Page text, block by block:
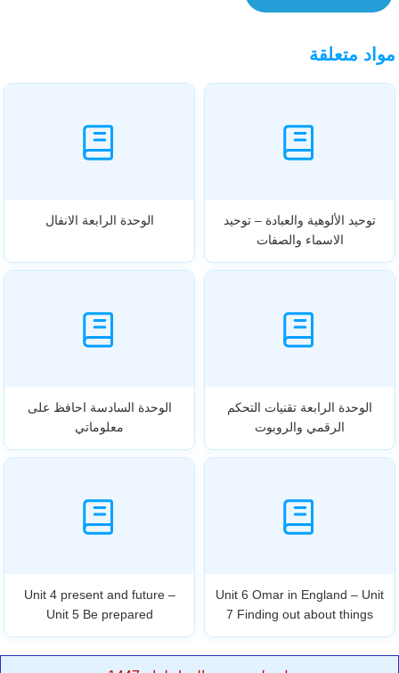
مواد متعلقة
توحيد الألوهية والعبادة – توحيد
الاسماء والصفات
الوحدة الرابعة الانفال
الوحدة الرابعة تقنيات التحكم
الرقمي والروبوت
الوحدة السادسة احافظ على
معلوماتي
Unit 6 Omar in England – Unit
7 Finding out about things
Unit 4 present and future –
Unit 5 Be prepared